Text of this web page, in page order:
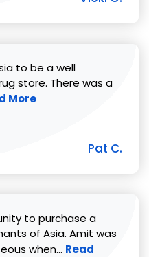
to be a well
store. There was a
more about Pat C. review
More
Pat C.
to purchase a
of Asia. Amit was
when... Read more
Read